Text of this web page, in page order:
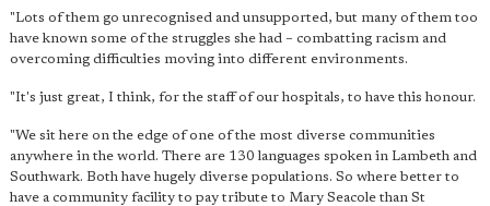
"Lots of them go unrecognised and unsupported, but many of them too
have known some of the struggles she had – combatting racism and
overcoming difficulties moving into different environments.
"It's just great, I think, for the staff of our hospitals, to have this honour.
"We sit here on the edge of one of the most diverse communities
anywhere in the world. There are 130 languages spoken in Lambeth and
Southwark. Both have hugely diverse populations. So where better to
have a community facility to pay tribute to Mary Seacole than St